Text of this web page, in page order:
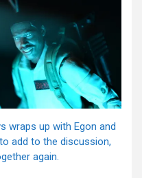
wraps up with Egon and
add to the discussion,
again.